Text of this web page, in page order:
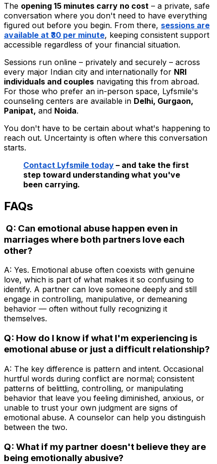
The opening 15 minutes carry no cost – a private, safe
conversation where you don't need to have everything
figured out before you begin. From there, sessions are
available at ₹30 per minute, keeping consistent support
accessible regardless of your financial situation.
Sessions run online – privately and securely – across
every major Indian city and internationally for NRI
individuals and couples navigating this from abroad.
For those who prefer an in-person space, Lyfsmile's
counseling centers are available in Delhi, Gurgaon,
Panipat, and Noida.
You don't have to be certain about what's happening to
reach out. Uncertainty is often where this conversation
starts.
Contact Lyfsmile today – and take the first
step toward understanding what you've
been carrying.
FAQs
Q: Can emotional abuse happen even in
marriages where both partners love each
other?
A: Yes. Emotional abuse often coexists with genuine
love, which is part of what makes it so confusing to
identify. A partner can love someone deeply and still
engage in controlling, manipulative, or demeaning
behavior — often without fully recognizing it
themselves.
Q: How do I know if what I'm experiencing is
emotional abuse or just a difficult relationship?
A: The key difference is pattern and intent. Occasional
hurtful words during conflict are normal; consistent
patterns of belittling, controlling, or manipulating
behavior that leave you feeling diminished, anxious, or
unable to trust your own judgment are signs of
emotional abuse. A counselor can help you distinguish
between the two.
Q: What if my partner doesn't believe they are
being emotionally abusive?